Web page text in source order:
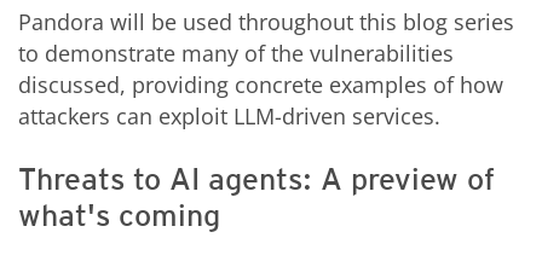
Pandora will be used throughout this blog series
to demonstrate many of the vulnerabilities
discussed, providing concrete examples of how
attackers can exploit LLM-driven services.
Threats to AI agents: A preview of
what's coming